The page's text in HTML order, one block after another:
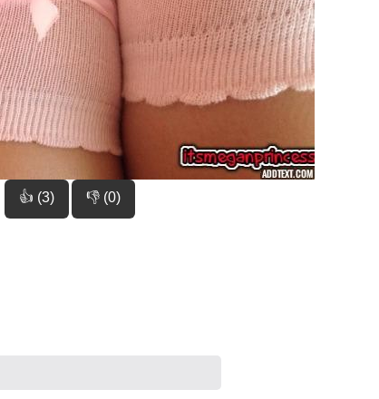
👍 (3) 👎 (0)